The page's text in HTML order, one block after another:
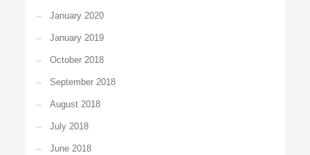
January 2020
January 2019
October 2018
September 2018
August 2018
July 2018
June 2018